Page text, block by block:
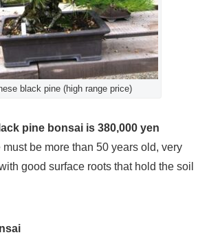
black pine (high range price)
pine bonsai is 380,000 yen
be more than 50 years old, very
good surface roots that hold the soil